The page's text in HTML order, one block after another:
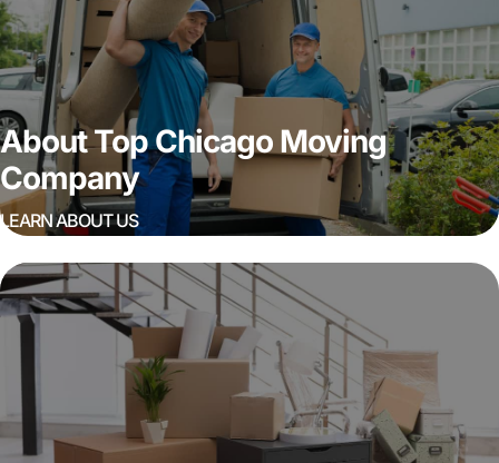
About Top Chicago Moving
Company
LEARN ABOUT US